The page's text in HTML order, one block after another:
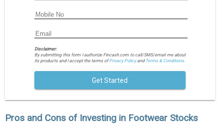
Disclaimer:
By submitting this form I authorize Fincash.com to call/SMS/email me about
its products and I accept the terms ofPrivacy Policyand Terms & Conditions.
Get Started
Pros and Cons of Investing in Footwear Stocks